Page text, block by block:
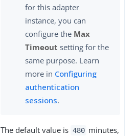
for this adapter
instance, you can
configure the Max
Timeout setting for the
same purpose. Learn
more in Configuring
authentication
sessions.
The default value is 480 minutes,